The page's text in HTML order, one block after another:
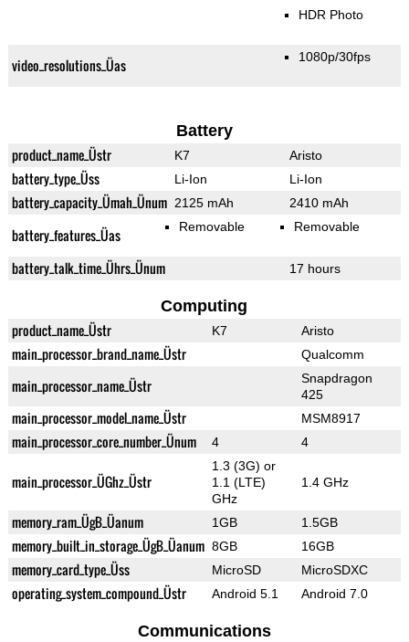
HDR Photo
video_resolutions_Üas 1080p/30fps
Battery
product_name_Üstr K7 Aristo
battery_type_Üss Li-Ion Li-Ion
battery_capacity_Ümah_Ünum 2125 mAh 2410 mAh
battery_features_Üas Removable Removable
battery_talk_time_Ührs_Ünum 17 hours
Computing
product_name_Üstr K7 Aristo
main_processor_brand_name_Üstr Qualcomm
main_processor_name_Üstr
Snapdragon
425
main_processor_model_name_Üstr MSM8917
main_processor_core_number_Ünum 4 4
main_processor_ÜGhz_Üstr
1.3 (3G) or
1.1 (LTE)
GHz
1.4 GHz
memory_ram_ÜgB_Üanum 1GB 1.5GB
memory_built_in_storage_ÜgB_Üanum 8GB 16GB
memory_card_type_Üss MicroSD MicroSDXC
operating_system_compound_Üstr Android 5.1 Android 7.0
Communications